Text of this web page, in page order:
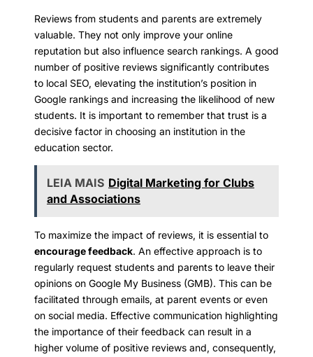
Reviews from students and parents are extremely
valuable. They not only improve your online
reputation but also influence search rankings. A good
number of positive reviews significantly contributes
to local SEO, elevating the institution’s position in
Google rankings and increasing the likelihood of new
students. It is important to remember that trust is a
decisive factor in choosing an institution in the
education sector.
LEIA MAIS Digital Marketing for Clubs
and Associations
To maximize the impact of reviews, it is essential to
encourage feedback. An effective approach is to
regularly request students and parents to leave their
opinions on Google My Business (GMB). This can be
facilitated through emails, at parent events or even
on social media. Effective communication highlighting
the importance of their feedback can result in a
higher volume of positive reviews and, consequently,